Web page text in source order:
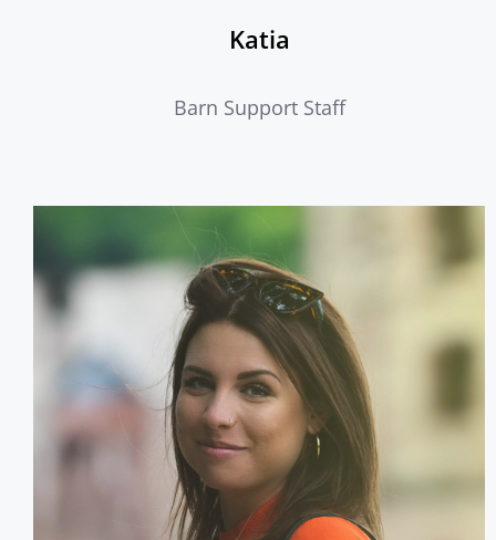
Katia
Barn Support Staff